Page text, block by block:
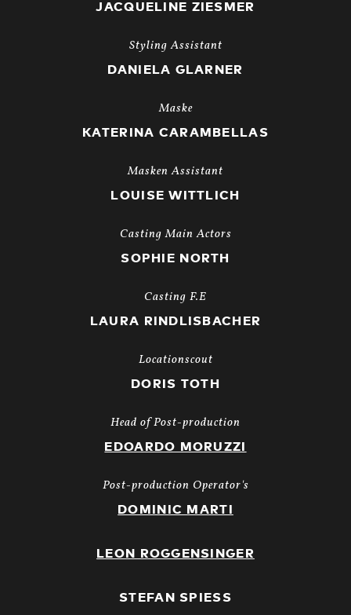
JACQUELINE ZIESMER
Styling Assistant
DANIELA GLARNER
Maske
KATERINA CARAMBELLAS
Masken Assistant
LOUISE WITTLICH
Casting Main Actors
SOPHIE NORTH
Casting F.E
LAURA RINDLISBACHER
Locationscout
DORIS TOTH
Head of Post-production
EDOARDO MORUZZI
Post-production Operator's
DOMINIC MARTI
LEON ROGGENSINGER
STEFAN SPIESS